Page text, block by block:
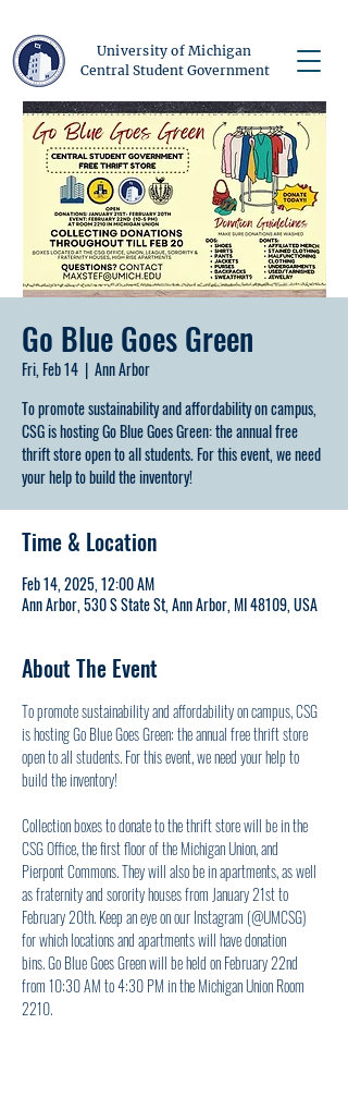
University of Michigan
Central Student Government
Go Blue Goes Green
Fri, Feb 14
  |
Ann Arbor
To promote sustainability and affordability on campus,
CSG is hosting Go Blue Goes Green: the annual free
thrift store open to all students. For this event, we need
your help to build the inventory!
Time & Location
Feb 14, 2025, 12:00 AM
Ann Arbor, 530 S State St, Ann Arbor, MI 48109, USA
About The Event
To promote sustainability and affordability on campus, CSG
is hosting Go Blue Goes Green: the annual free thrift store
open to all students. For this event, we need your help to
build the inventory!
Collection boxes to donate to the thrift store will be in the
CSG Office, the first floor of the Michigan Union, and
Pierpont Commons. They will also be in apartments, as well
as fraternity and sorority houses from January 21st to
February 20th. Keep an eye on our Instagram (@UMCSG)
for which locations and apartments will have donation
bins. Go Blue Goes Green will be held on February 22nd
from 10:30 AM to 4:30 PM in the Michigan Union Room
2210.